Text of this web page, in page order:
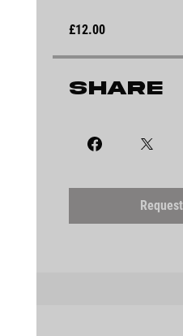
£12.00
Share